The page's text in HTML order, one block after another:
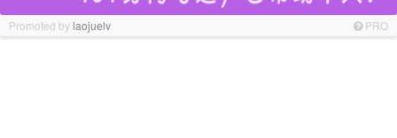
Promoted bylaojuelv PRO